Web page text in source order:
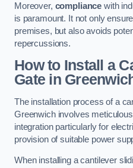
Moreover, compliance with
is paramount. It not only
premises, but also avoids
repercussions.
How to Install a
Gate in
The installation process of a
Greenwich involves
integration particularly for
provision of suitable power
When installing a cantilever